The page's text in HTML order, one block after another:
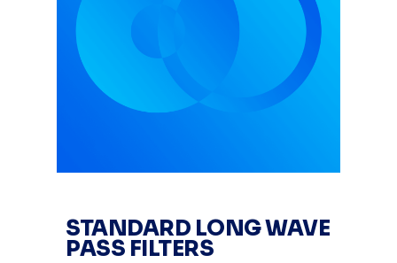
STANDARD LONG WAVE
PASS FILTERS